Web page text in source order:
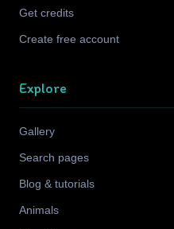
Get credits
Create free account
Explore
Gallery
Search pages
Blog & tutorials
Animals